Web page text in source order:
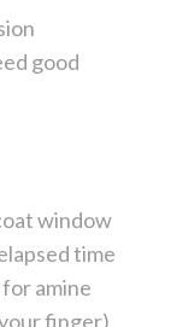
good
window
time
amine
finger)